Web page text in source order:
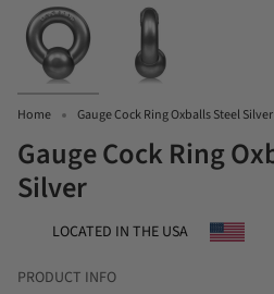
Home Gauge Cock Ring Oxballs Steel Silver
Gauge Cock Ring
Silver
LOCATED IN THE USA
PRODUCT INFO